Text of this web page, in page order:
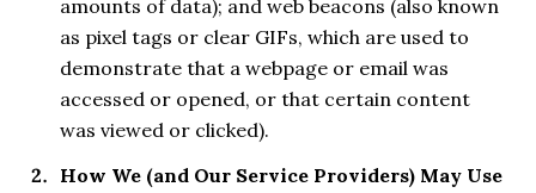
amounts of data); and web beacons (also known
as pixel tags or clear GIFs, which are used to
demonstrate that a webpage or email was
accessed or opened, or that certain content
was viewed or clicked).
How We (and Our Service Providers) May Use